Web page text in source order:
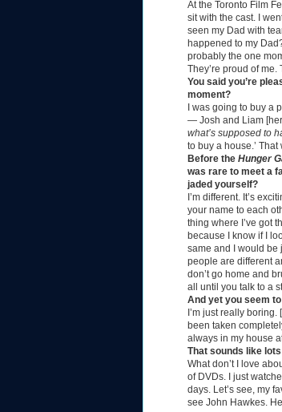
At the Toronto Film
sit with the cast. I
seen my Dad with
happened to my
probably the one
They’re proud of me.
You said you’re
moment?
I was going to buy a
— Josh and Liam [her
what’s supposed to
to buy a house.’
Before the Hunger
was rare to meet a
jaded yourself?
I’m different. It’s
your name to each
thing where I’ve got
because I know if I
same and I would be
people are different
don’t go home and
all until you talk to a
And yet you seem
I’m just really boring. [
been taken
always in my house
That sounds like
What don’t I love
of DVDs. I just
days. Let’s see, my
see John Hawkes.